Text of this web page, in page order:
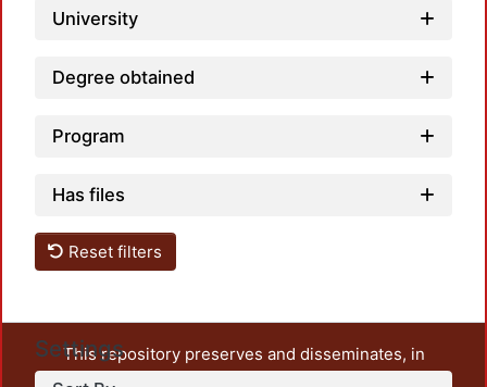
University
Degree obtained
Program
Has files
Reset filters
Settings
This repository preserves and disseminates, in
unrestricted open access, the teaching and research